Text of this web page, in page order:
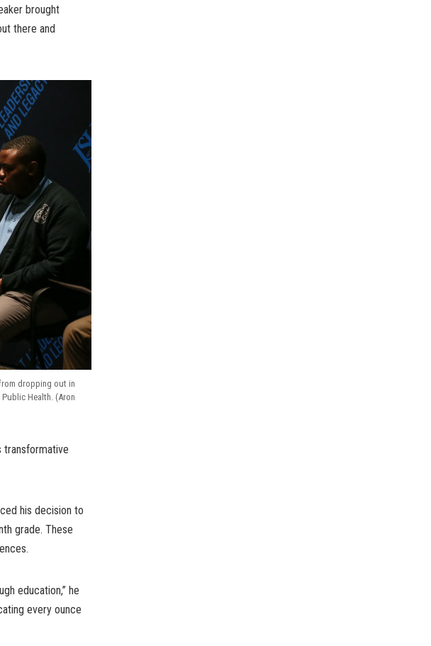
brought
there and
dropping out in
Health. (Aron
transformative
his decision to
grade. These
education,” he
every ounce